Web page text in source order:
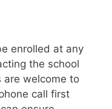
enrolled at any
the school
welcome to
call first